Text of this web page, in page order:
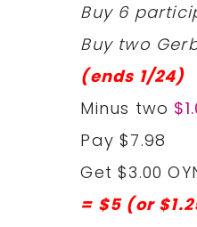
Buy 6
Buy two
(ends 1/24)
Minus two
Pay $7.98
Get $3.00
= $5 (or